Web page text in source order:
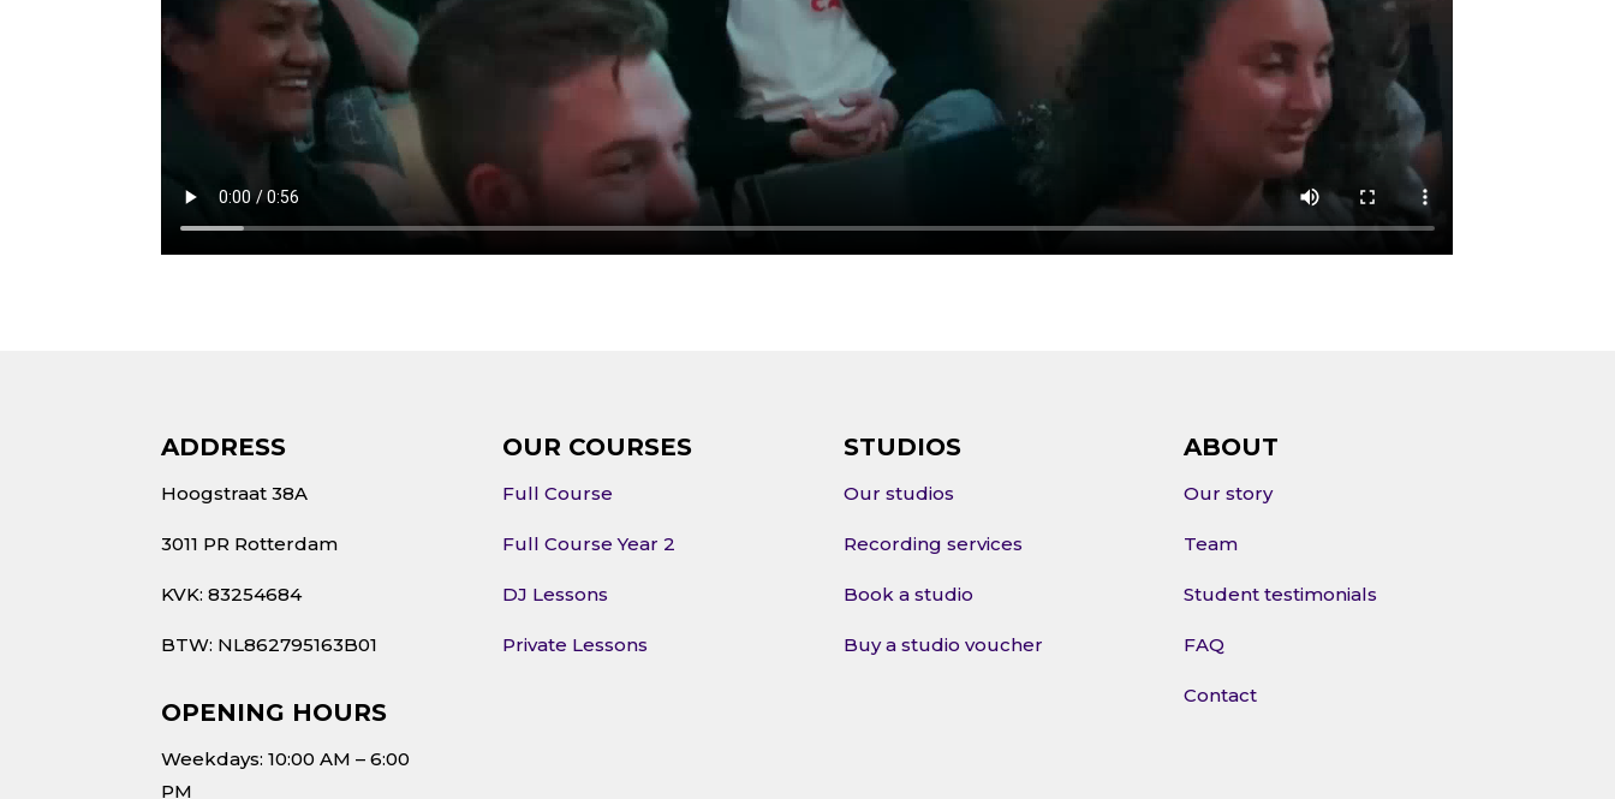
ADDRESS
Hoogstraat 38A
3011 PR Rotterdam
KVK: 83254684
BTW: NL862795163B01
OPENING HOURS
Weekdays: 10:00 AM – 6:00
PM
OUR COURSES
Full Course
Full Course Year 2
DJ Lessons
Private Lessons
STUDIOS
Our studios
Recording services
Book a studio
Buy a studio voucher
ABOUT
Our story
Team
Student testimonials
FAQ
Contact